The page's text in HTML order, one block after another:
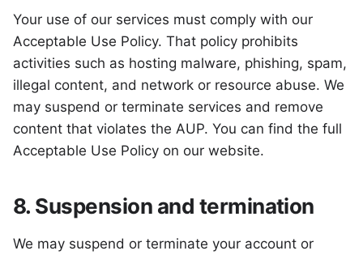
Your use of our services must comply with our
Acceptable Use Policy. That policy prohibits
activities such as hosting malware, phishing, spam,
illegal content, and network or resource abuse. We
may suspend or terminate services and remove
content that violates the AUP. You can find the full
Acceptable Use Policy on our website.
8. Suspension and termination
We may suspend or terminate your account or